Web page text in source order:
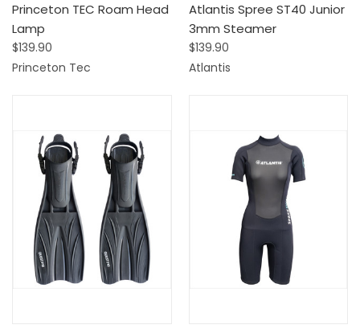
Princeton TEC Roam Head
Lamp
$139.90
Princeton Tec
Atlantis Spree ST40 Junior
3mm Steamer
$139.90
Atlantis